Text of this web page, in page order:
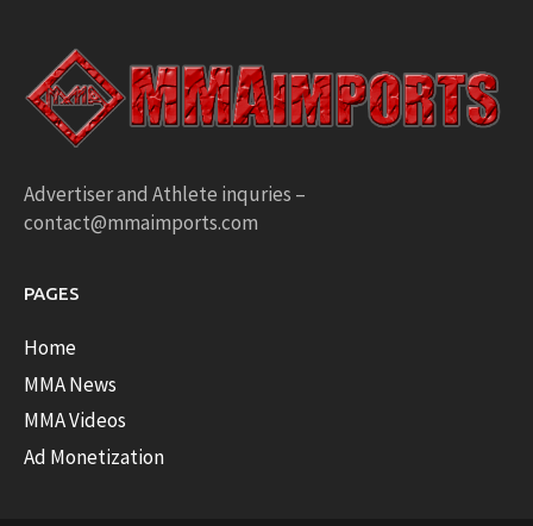
Advertiser and Athlete inquries –
contact@mmaimports.com
PAGES
Home
MMA News
MMA Videos
Ad Monetization